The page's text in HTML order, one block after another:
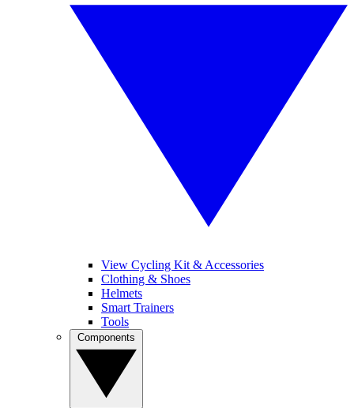
View Cycling Kit & Accessories
Clothing & Shoes
Helmets
Smart Trainers
Tools